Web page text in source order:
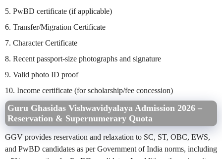
5. PwBD certificate (if applicable)
6. Transfer/Migration Certificate
7. Character Certificate
8. Recent passport-size photographs and signature
9. Valid photo ID proof
10. Income certificate (for scholarship/fee concession)
Guru Ghasidas Vishwavidyalaya Admission 2026 –
Reservation & Supernumerary Quota
GGV provides reservation and relaxation to SC, ST, OBC, EWS,
and PwBD candidates as per Government of India norms, including